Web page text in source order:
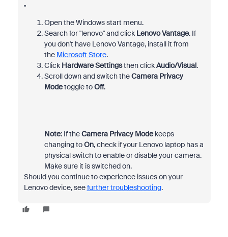
"
Open the Windows start menu.
Search for "lenovo" and click Lenovo Vantage. If
you don't have Lenovo Vantage, install it from
the Microsoft Store.
Click Hardware Settingsthen clickAudio/Visual.
Scroll down and switch theCamera Privacy
Modetoggle toOff.
Note: If theCamera Privacy Mode keeps
changing toOn, check if your Lenovo laptop has a
physical switch to enable or disable your camera.
Make sure it is switched on.
Should you continue to experience issues on your
Lenovo device, seefurther troubleshooting.